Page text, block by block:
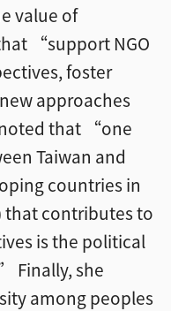
value of
“support NGO
foster
approaches
that “one
Taiwan and
countries in
that contributes to
is the political
Finally, she
among peoples